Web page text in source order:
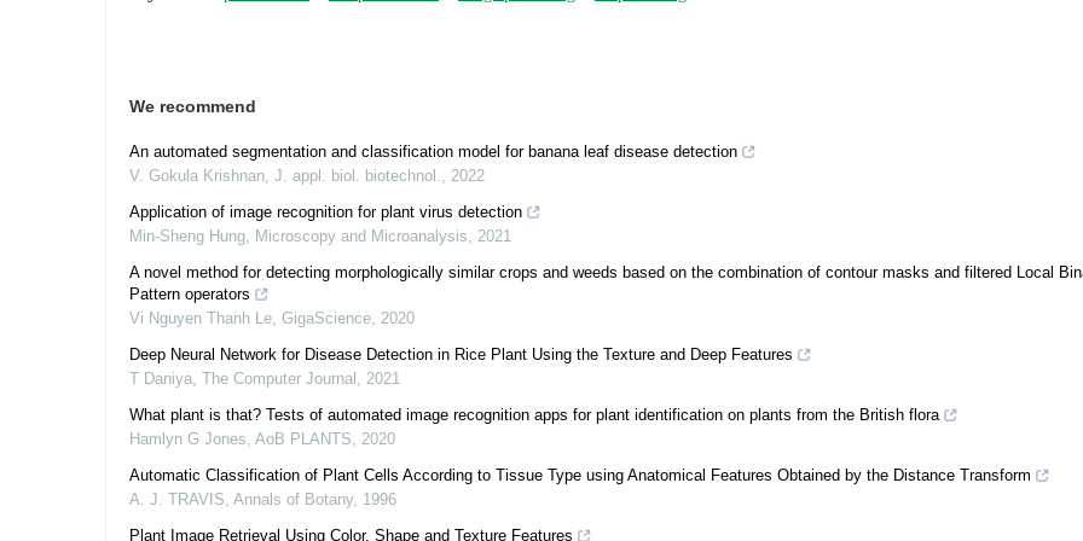
We recommend
An automated segmentation and classification model for banana leaf disease detection
V. Gokula Krishnan, J. appl. biol. biotechnol., 2022
Application of image recognition for plant virus detection
Min-Sheng Hung, Microscopy and Microanalysis, 2021
A novel method for detecting morphologically similar crops and weeds based on the combination of contour masks and filtered Local
Pattern operators
Vi Nguyen Thanh Le, GigaScience, 2020
Deep Neural Network for Disease Detection in Rice Plant Using the Texture and Deep Features
T Daniya, The Computer Journal , 2021
What plant is that? Tests of automated image recognition apps for plant identification on plants from the British flora
Hamlyn G Jones, AoB PLANTS, 2020
Automatic Classification of Plant Cells According to Tissue Type using Anatomical Features Obtained by the Distance Transform
A. J. TRAVIS, Annals of Botany, 1996
Plant Image Retrieval Using Color, Shape and Texture Features